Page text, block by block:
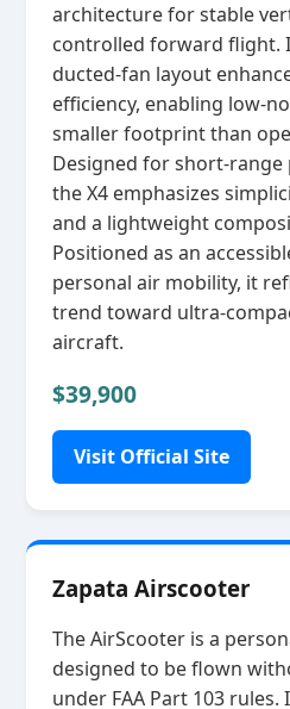
architecture for stable
controlled forward flight.
ducted‑fan layout
efficiency, enabling
smaller footprint than
Designed for
the X4 emphasizes
and a lightweight
Positioned as an
personal air mobility, it
trend toward
aircraft.
$39,900
Visit Official Site
Zapata Airscooter
The AirScooter is a
designed to be flown
under FAA Part 103 rules.